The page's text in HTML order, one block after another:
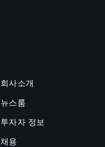
회사소개
뉴스룸
투자자 정보
채용